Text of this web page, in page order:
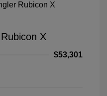
X
$53,301